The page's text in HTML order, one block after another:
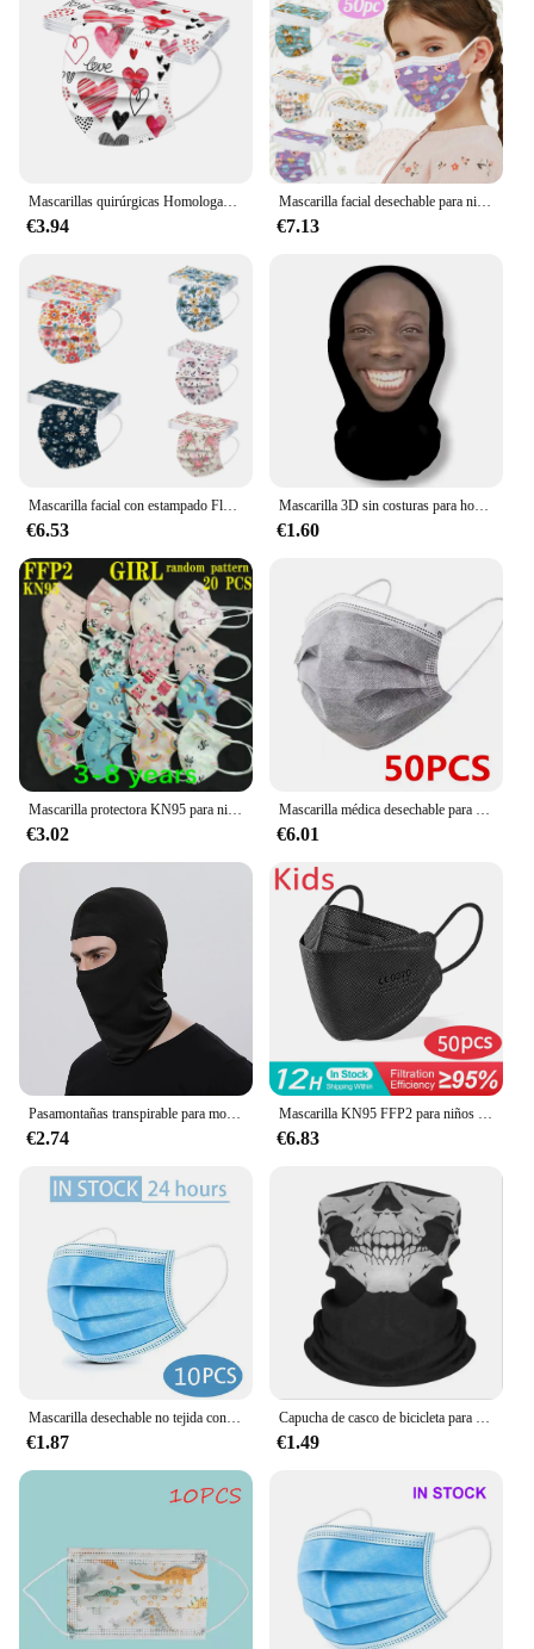
Mascarillas quirúrgicas Homologadas para adultos y Niños, máscara desechable de 3 capas con estampado de corazón, Día de San Valentín, 10 o 50 unidades
€3.94
Mascarilla facial desechable para niños, máscara Industrial de 3 capas con sujeción para las orejas, cubrebocas desechable, 50 Uds.
€7.13
Mascarilla facial con estampado Floral para adultos, Máscara protectora de 3 capas, no tejida, 50 piezas
€6.53
Mascarilla 3D sin costuras para hombre y mujer, pañuelo de seda de hielo con estampado divertido para la cabeza, protector solar para Cosplay de Halloween, Unisex
€1.60
Mascarilla protectora KN95 para niños y niñas, con dibujos animados de 5 capas tapabocas FFP2, CE, 3-8, 8-15 años
€3.02
Mascarilla médica desechable para adultos, máscara quirúrgica protectora con filtro, certificado, color negro, 50/100/200 piezas
€6.01
Pasamontañas transpirable para motocicleta, máscaras faciales completas, gorro, casco de motocicleta para Motocross, casco para Moto, capucha para el cuello y la cara, máscara para Moto
€2.74
Mascarilla KN95 FFP2 para niños y niñas, de 4 capas máscara protectora, a prueba de polvo, de 6 a 14 años, 10 a 200 unidades
€6.83
€1.87 €1.49